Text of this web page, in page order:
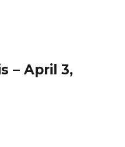
– April 3,